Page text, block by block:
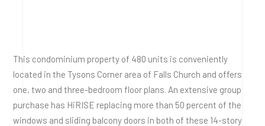
This condominium property of 480 units is conveniently
located in the Tysons Corner area of Falls Church and offers
one, two and three-bedroom floor plans. An extensive group
purchase has HiRISE replacing more than 50 percent of the
windows and sliding balcony doors in both of these 14-story